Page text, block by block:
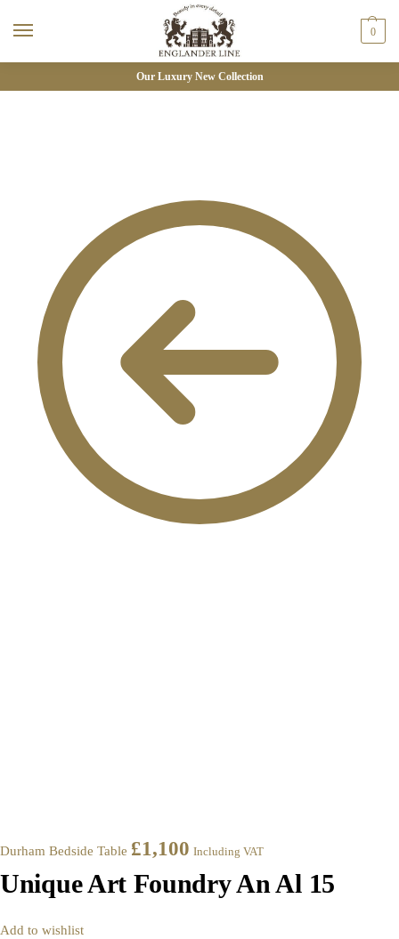
0
Our Luxury New Collection
Durham Bedside Table £1,100 Including VAT
Unique Art Foundry An Al 15
Add to wishlist